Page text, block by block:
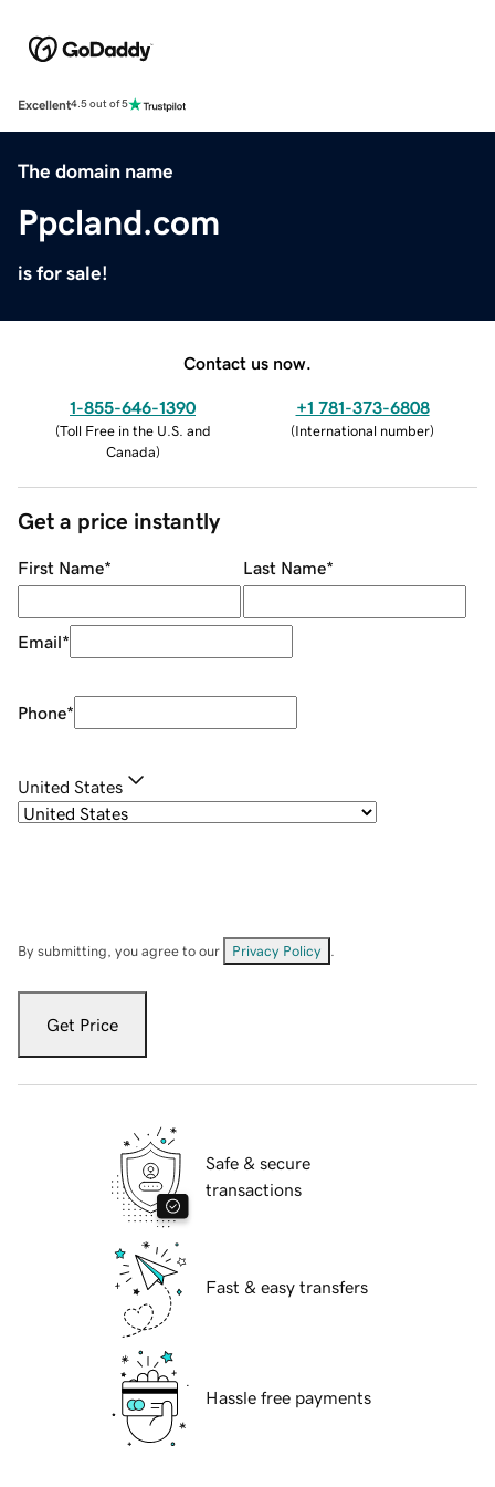
Excellent4.5 out of 5
The domain name
Ppcland.com
is for sale!
Contact us now.
1-855-646-1390
(Toll Free in the U.S. and
Canada)
+1 781-373-6808
(International number)
Get a price instantly
First Name* Last Name*
Email*
Phone*
United States
By submitting, you agree to our Privacy Policy
Get Price
Safe & secure
transactions
Fast & easy transfers
Hassle free payments